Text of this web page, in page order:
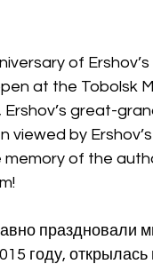
of
at the Tobolsk
great-
viewed by
of the
праздновали
году,